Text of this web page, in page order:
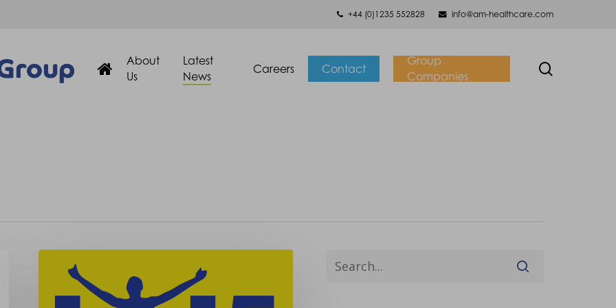
+44 (0)1235 552828 info@am-healthcare.com
About
Us
Latest
News
Careers Contact
Group
Companies